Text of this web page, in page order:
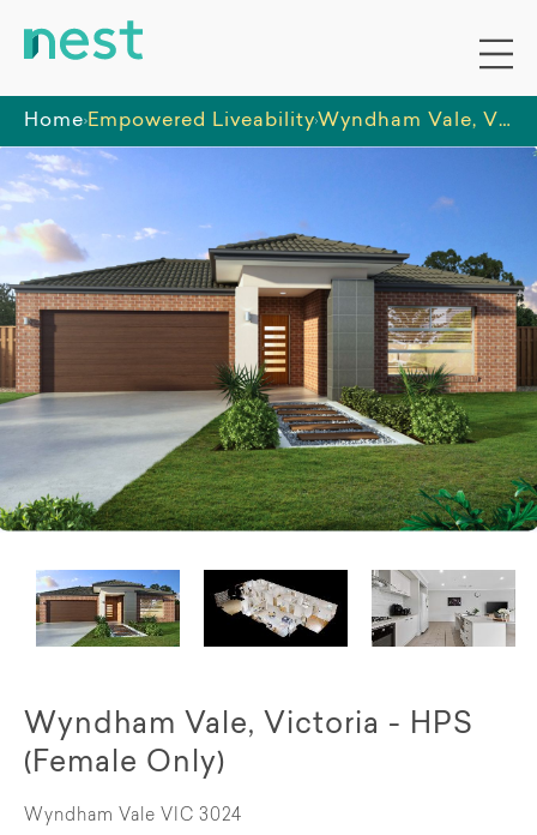
Home Empowered Liveability Wyndham Vale, Victoria - HPS (Female Only)
Wyndham Vale, Victoria - HPS
(Female Only)
Wyndham Vale VIC 3024